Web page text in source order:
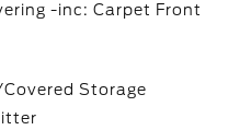
-inc: Carpet Front
Storage